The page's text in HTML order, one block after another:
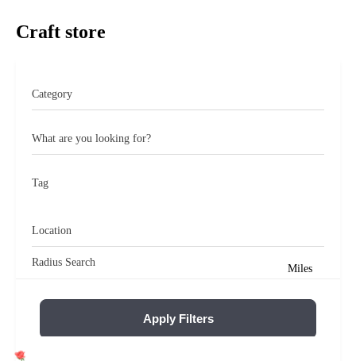
Craft store
What are you looking for?
Tag
Location
Radius Search
Miles
Apply Filters